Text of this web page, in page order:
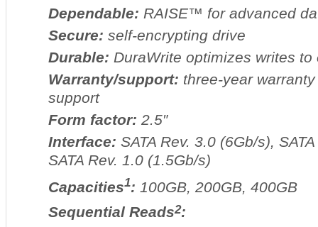
Dependable: RAISE™ for advanced
Secure: self-encrypting drive
Durable: DuraWrite optimizes writes
Warranty/support: three-year
support
Form factor: 2.5″
Interface: SATA Rev. 3.0 (6Gb/s),
SATA Rev. 1.0 (1.5Gb/s)
Capacities1: 100GB, 200GB, 400GB
Sequential Reads2: